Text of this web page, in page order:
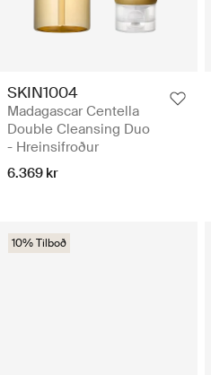
SKIN1004
Madagascar Centella
Double Cleansing Duo
- Hreinsifroður
6.369 kr
10% Tilboð